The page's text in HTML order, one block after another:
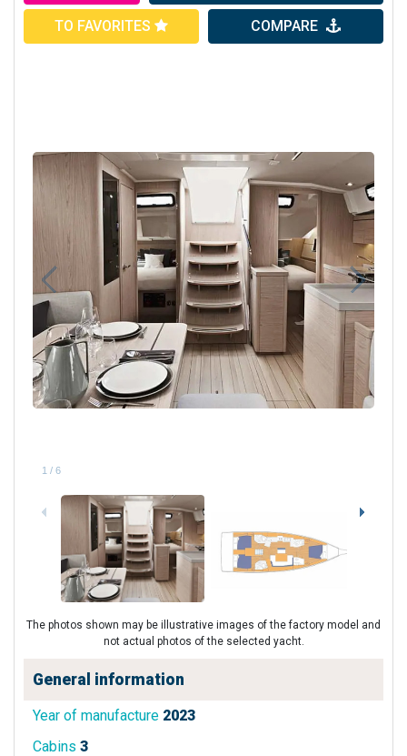
TO FAVORITES COMPARE
1 / 6
The photos shown may be illustrative images of the factory model and
not actual photos of the selected yacht.
General information
Year of manufacture 2023
Cabins 3